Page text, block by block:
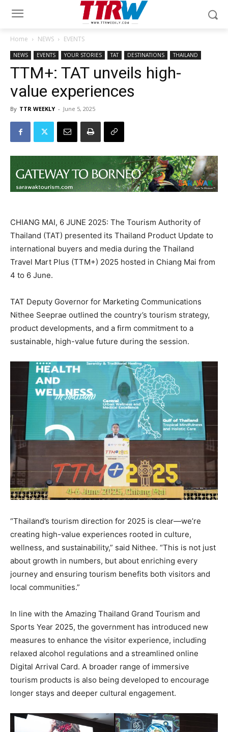
Home NEWS EVENTS
NEWS EVENTS YOUR STORIES TAT DESTINATIONS THAILAND
TTM+: TAT unveils high-
value experiences
By TTR WEEKLY - June 5, 2025
CHIANG MAI, 6 JUNE 2025: The Tourism Authority of
Thailand (TAT) presented its Thailand Product Update to
international buyers and media during the Thailand
Travel Mart Plus (TTM+) 2025 hosted in Chiang Mai from
4 to 6 June.
TAT Deputy Governor for Marketing Communications
Nithee Seeprae outlined the country’s tourism strategy,
product developments, and a firm commitment to a
sustainable, high-value future during the session.
“Thailand’s tourism direction for 2025 is clear—we’re
creating high-value experiences rooted in culture,
wellness, and sustainability,” said Nithee. “This is not just
about growth in numbers, but about enriching every
journey and ensuring tourism benefits both visitors and
local communities.”
In line with the Amazing Thailand Grand Tourism and
Sports Year 2025, the government has introduced new
measures to enhance the visitor experience, including
relaxed alcohol regulations and a streamlined online
Digital Arrival Card. A broader range of immersive
tourism products is also being developed to encourage
longer stays and deeper cultural engagement.